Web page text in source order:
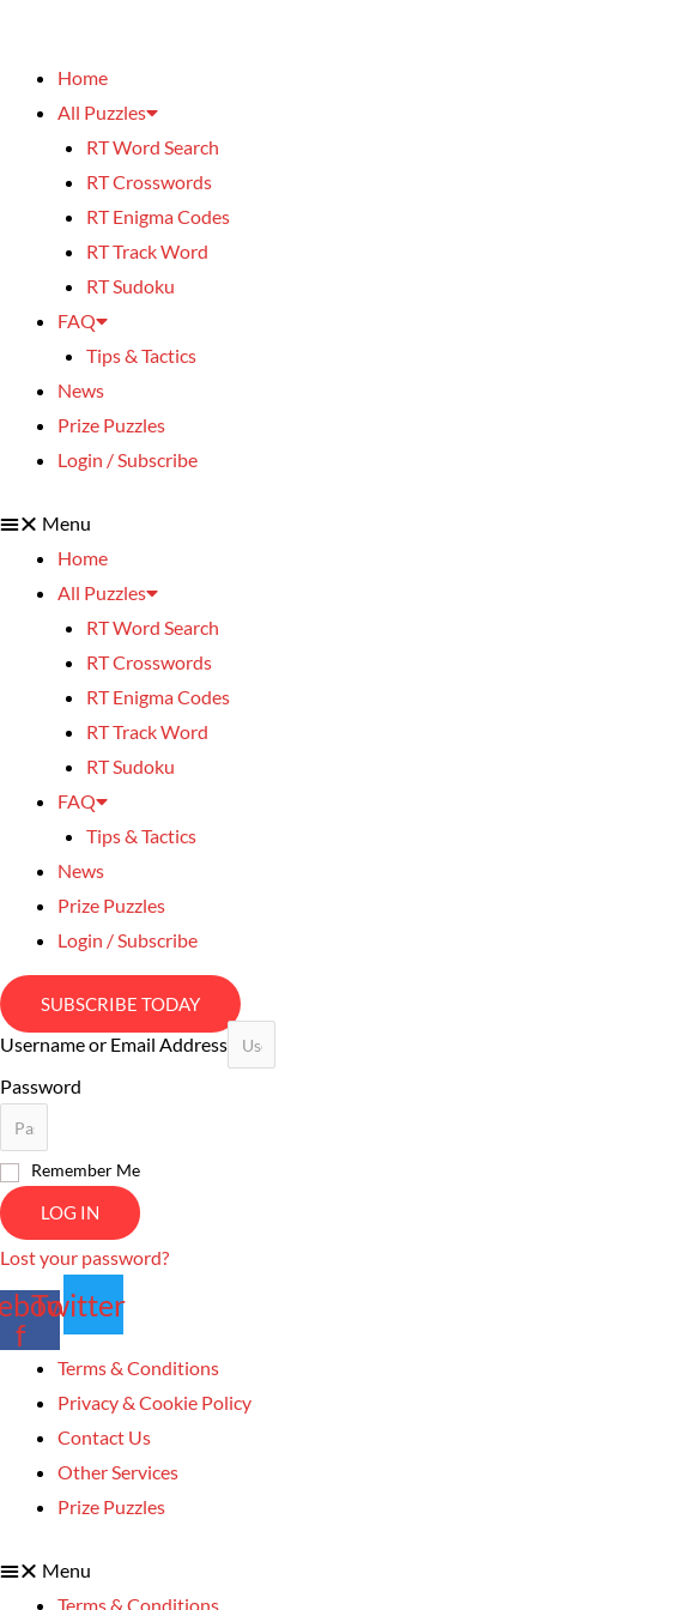
Home
All Puzzles
RT Word Search
RT Crosswords
RT Enigma Codes
RT Track Word
RT Sudoku
FAQ
Tips & Tactics
News
Prize Puzzles
Login / Subscribe
Menu
Home
All Puzzles
RT Word Search
RT Crosswords
RT Enigma Codes
RT Track Word
RT Sudoku
FAQ
Tips & Tactics
News
Prize Puzzles
Login / Subscribe
SUBSCRIBE TODAY
Username or Email Address
Password
Remember Me
LOG IN
Lost your password?
f
Twitter
Terms & Conditions
Privacy & Cookie Policy
Contact Us
Other Services
Prize Puzzles
Menu
Terms & Conditions